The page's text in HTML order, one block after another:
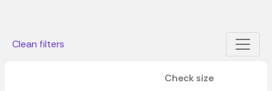
Clean filters
Check size